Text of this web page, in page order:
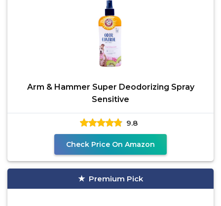
Arm & Hammer Super Deodorizing Spray
Sensitive
9.8
Check Price On Amazon
Premium Pick